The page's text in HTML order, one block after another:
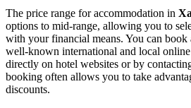
The price range for accommodation in
options to mid-range, allowing you to
with your financial means. You can book
well-known international and local
directly on hotel websites or by
booking often allows you to take
discounts.